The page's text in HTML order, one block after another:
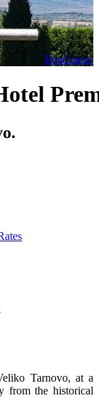
Read more
Tarnovo, at a
from the historical